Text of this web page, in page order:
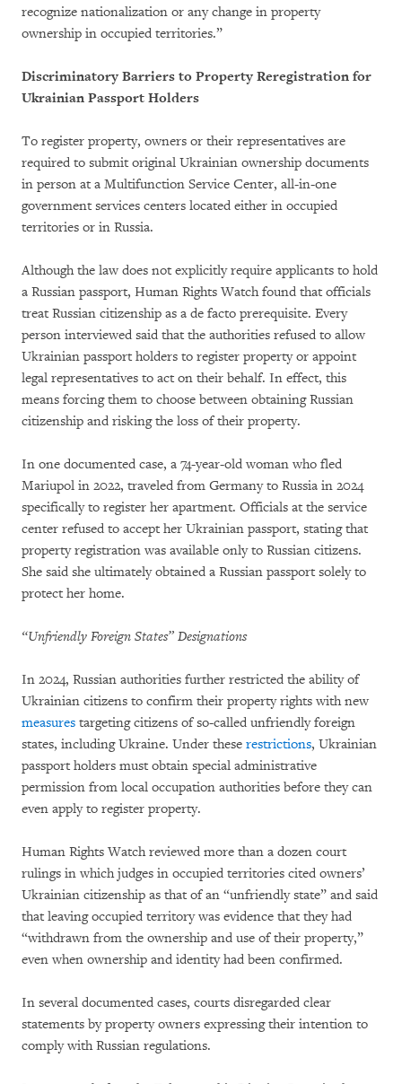
recognize nationalization or any change in property
ownership in occupied territories.”
Discriminatory Barriers to Property Reregistration for
Ukrainian Passport Holders
To register property, owners or their representatives are
required to submit original Ukrainian ownership documents
in person at a Multifunction Service Center, all-in-one
government services centers located either in occupied
territories or in Russia.
Although the law does not explicitly require applicants to hold
a Russian passport, Human Rights Watch found that officials
treat Russian citizenship as a de facto prerequisite. Every
person interviewed said that the authorities refused to allow
Ukrainian passport holders to register property or appoint
legal representatives to act on their behalf. In effect, this
means forcing them to choose between obtaining Russian
citizenship and risking the loss of their property.
In one documented case, a 74-year-old woman who fled
Mariupol in 2022, traveled from Germany to Russia in 2024
specifically to register her apartment. Officials at the service
center refused to accept her Ukrainian passport, stating that
property registration was available only to Russian citizens.
She said she ultimately obtained a Russian passport solely to
protect her home.
“Unfriendly Foreign States” Designations
In 2024, Russian authorities further restricted the ability of
Ukrainian citizens to confirm their property rights with new
measures targeting citizens of so-called unfriendly foreign
states, including Ukraine. Under these restrictions, Ukrainian
passport holders must obtain special administrative
permission from local occupation authorities before they can
even apply to register property.
Human Rights Watch reviewed more than a dozen court
rulings in which judges in occupied territories cited owners’
Ukrainian citizenship as that of an “unfriendly state” and said
that leaving occupied territory was evidence that they had
“withdrawn from the ownership and use of their property,”
even when ownership and identity had been confirmed.
In several documented cases, courts disregarded clear
statements by property owners expressing their intention to
comply with Russian regulations.